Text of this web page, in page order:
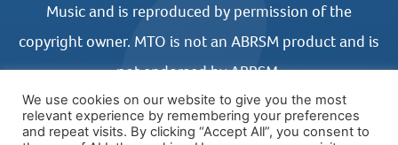
Music and is reproduced by permission of the
copyright owner. MTO is not an ABRSM product and is
not endorsed by ABRSM.
We use cookies on our website to give you the most
relevant experience by remembering your preferences
and repeat visits. By clicking “Accept All”, you consent to